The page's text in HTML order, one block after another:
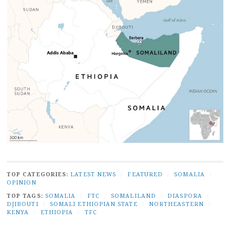
TOP CATEGORIES: LATEST NEWS FEATURED SOMALIA
OPINION
TOP TAGS: SOMALIA FTC SOMALILAND DIASPORA
DJIBOUTI
SOMALI ETHIOPIAN STATE NORTHEASTERN
KENYA
ETHIOPIA TFC